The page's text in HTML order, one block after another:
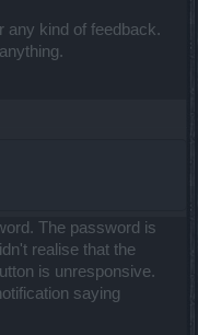
any kind of feedback.
The password is
realise that the
is unresponsive.
saying